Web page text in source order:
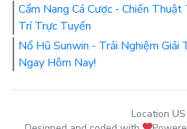
Cẩm Nang Cá Cược - Chiến
Trí Trực Tuyến
Nổ Hũ Sunwin - Trải Nghiệm Giải
Ngay Hôm Nay!
Location US